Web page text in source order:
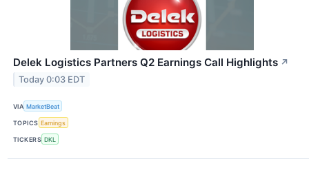
Delek Logistics Partners Q2 Earnings Call Highlights ↗
Today 0:03 EDT
VIA MarketBeat
TOPICS Earnings
TICKERS DKL